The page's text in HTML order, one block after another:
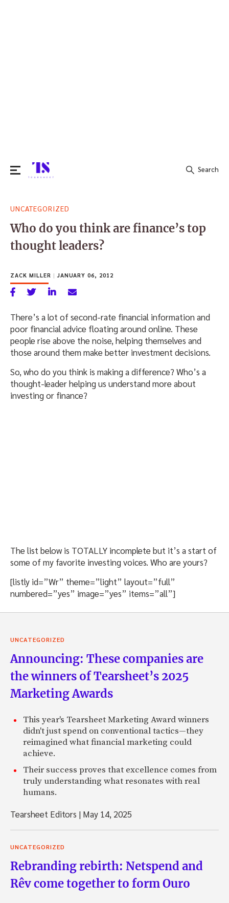
for:
Search
UNCATEGORIZED
Who do you think are finance’s top
thought leaders?
ZACK MILLER | JANUARY 06, 2012
There’s a lot of second-rate financial information and
poor financial advice floating around online. These
people rise above the noise, helping themselves and
those around them make better investment decisions.
So, who do you think is making a difference? Who’s a
thought-leader helping us understand more about
investing or finance?
The list below is TOTALLY incomplete but it’s a start of
some of my favorite investing voices. Who are yours?
[listly id=”Wr” theme=”light” layout=”full”
numbered=”yes” image=”yes” items=”all”]
UNCATEGORIZED
Announcing: These companies are
the winners of Tearsheet’s 2025
Marketing Awards
This year's Tearsheet Marketing Award winners
didn't just spend on conventional tactics—they
reimagined what financial marketing could
achieve.
Their success proves that excellence comes from
truly understanding what resonates with real
humans.
Tearsheet Editors | May 14, 2025
UNCATEGORIZED
Rebranding rebirth: Netspend and
Rêv come together to form Ouro